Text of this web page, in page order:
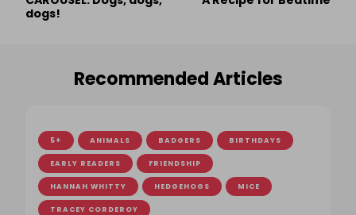
dogs!
Recommended Articles
5+ ANIMALS BADGERS BIRTHDAYS
EARLY READERS FRIENDSHIP
HANNAH WHITTY HEDGEHOGS MICE
TRACEY CORDEROY